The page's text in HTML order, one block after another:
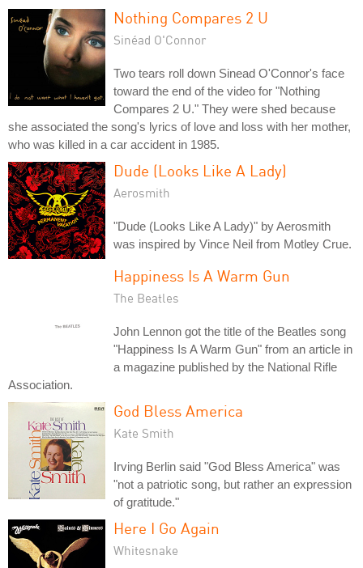
Nothing Compares 2 U
Sinéad O'Connor
Two tears roll down Sinead O'Connor's face
toward the end of the video for "Nothing
Compares 2 U." They were shed because
she associated the song's lyrics of love and loss with her mother,
who was killed in a car accident in 1985.
Dude (Looks Like A Lady)
Aerosmith
"Dude (Looks Like A Lady)" by Aerosmith
was inspired by Vince Neil from Motley Crue.
Happiness Is A Warm Gun
The Beatles
John Lennon got the title of the Beatles song
"Happiness Is A Warm Gun" from an article in
a magazine published by the National Rifle
Association.
God Bless America
Kate Smith
Irving Berlin said "God Bless America" was
"not a patriotic song, but rather an expression
of gratitude."
Here I Go Again
Whitesnake